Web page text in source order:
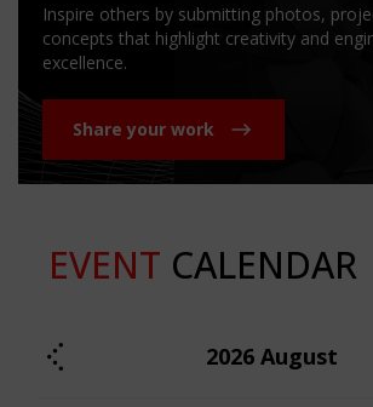
Inspire others by submitting photos,
concepts that highlight creativity and
excellence.
Share your work
EVENT CALENDAR
2026 August